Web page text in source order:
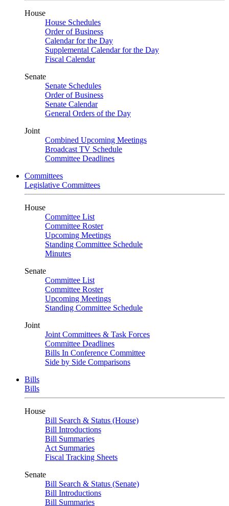
House
House Schedules
Order of Business
Calendar for the Day
Supplemental Calendar for the Day
Fiscal Calendar
Senate
Senate Schedules
Order of Business
Senate Calendar
General Orders of the Day
Joint
Combined Upcoming Meetings
Broadcast TV Schedule
Committee Deadlines
Committees
Legislative Committees
House
Committee List
Committee Roster
Upcoming Meetings
Standing Committee Schedule
Minutes
Senate
Committee List
Committee Roster
Upcoming Meetings
Standing Committee Schedule
Joint
Joint Committees & Task Forces
Committee Deadlines
Bills In Conference Committee
Side by Side Comparisons
Bills
Bills
House
Bill Search & Status (House)
Bill Introductions
Bill Summaries
Act Summaries
Fiscal Tracking Sheets
Senate
Bill Search & Status (Senate)
Bill Introductions
Bill Summaries